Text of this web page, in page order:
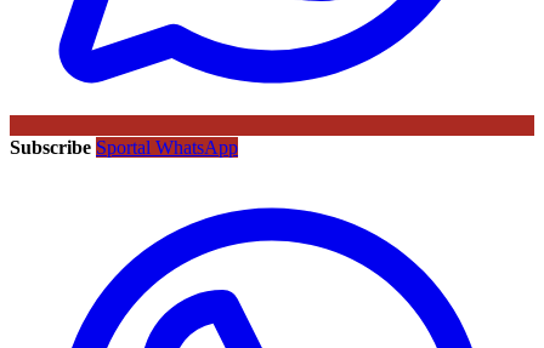
Subscribe Sportal WhatsApp